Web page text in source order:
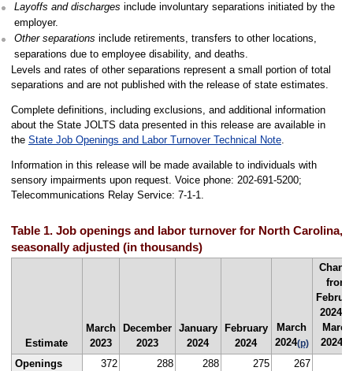
Layoffs and discharges include involuntary separations initiated by the
employer.
Other separations include retirements, transfers to other locations,
separations due to employee disability, and deaths.
Levels and rates of other separations represent a small portion of total
separations and are not published with the release of state estimates.
Complete definitions, including exclusions, and additional information
about the State JOLTS data presented in this release are available in
the State Job Openings and Labor Turnover Technical Note.
Information in this release will be made available to individuals with
sensory impairments upon request. Voice phone: 202-691-5200;
Telecommunications Relay Service: 7-1-1.
Table 1. Job openings and labor turnover for North Carolina,
seasonally adjusted (in thousands)
Estimate
March
2023
December
2023
January
2024
February
2024
March
2024(p)
from
2024
March
2024
Openings 372 288 288 275 267